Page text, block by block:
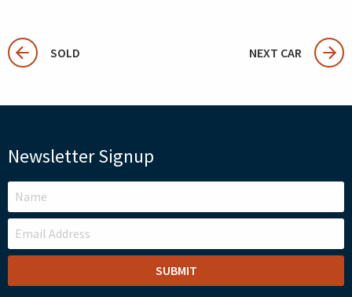
SOLD NEXT CAR
Newsletter Signup
LEAVE
THIS
FIELD
BLANK